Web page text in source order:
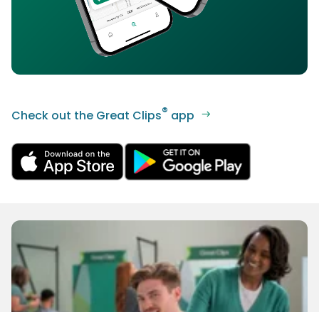
Check out the Great Clips® app